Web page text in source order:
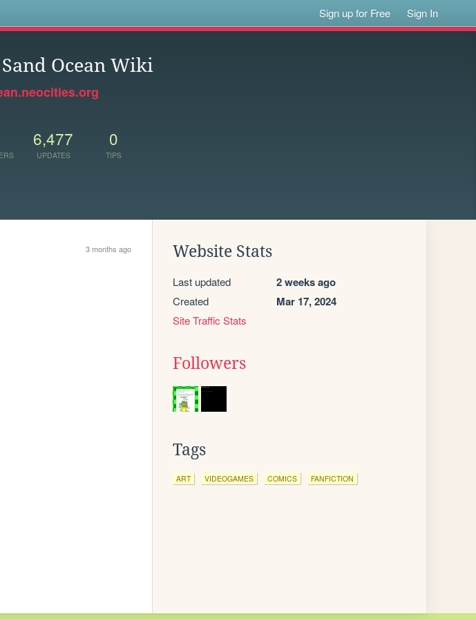
Sign up for Free Sign In
Ocean Wiki
6,477
UPDATES
0
TIPS
3 months ago Website Stats
Last updated 2 weeks ago
Created Mar 17, 2024
Site Traffic Stats
Followers
Tags
ART VIDEOGAMES COMICS FANFICTION